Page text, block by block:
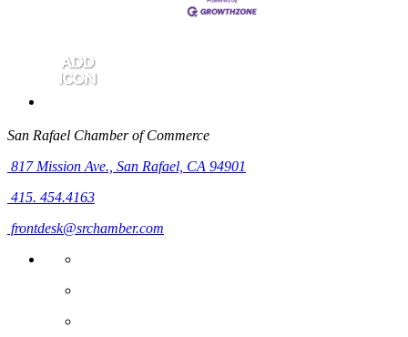
San Rafael Chamber of Commerce
817 Mission Ave., San Rafael, CA 94901
415. 454.4163
frontdesk@srchamber.com